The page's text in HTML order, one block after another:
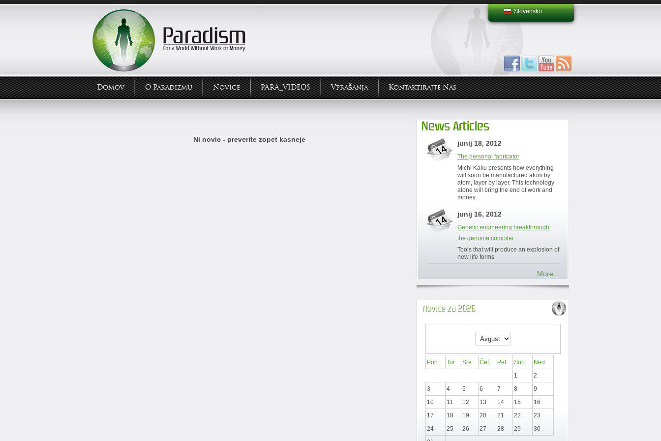
Slovensko
Domov O Paradizmu Novice PARA_VIDEOS Vprašanja Kontaktirajte Nas
Ni novic - preverite zopet kasneje
News Articles
junij 18, 2012
The personal fabricator
Michi Kaku presents how everything
will soon be manufactured atom by
atom, layer by layer. This technology
alone will bring the end of work and
money.
junij 16, 2012
Genetic engineering breakthrough:
the genome compiler
Tools that will produce an explosion of
new life forms
More...
Novice za 2026
Pon Tor Sre Čet Pet Sob
Ned
1
2
3
4 5 6 7 8
9
10
11 12 13 14 15
16
17
18 19 20 21 22
23
24
25 26 27 28 29
30